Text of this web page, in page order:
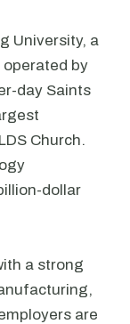
University, a
by
day Saints
Church.
dollar
a strong
are